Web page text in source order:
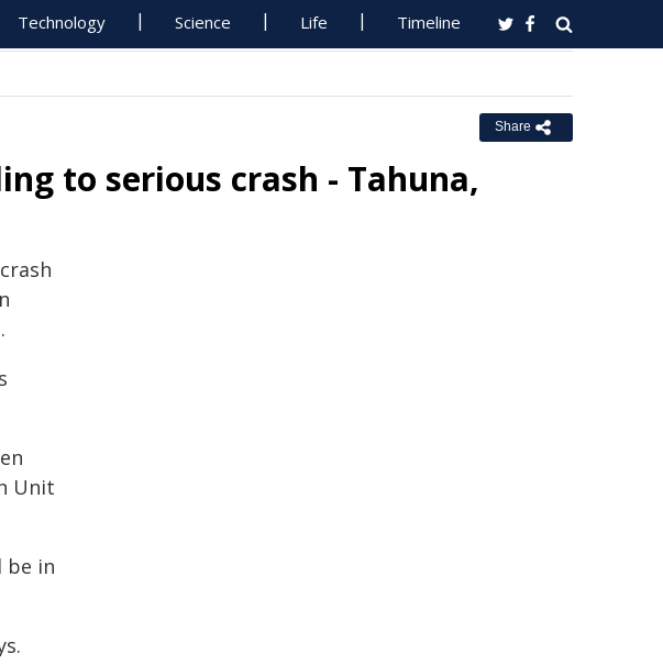
Technology Science Life Timeline
Share
to serious crash - Tahuna,
Unit
be in